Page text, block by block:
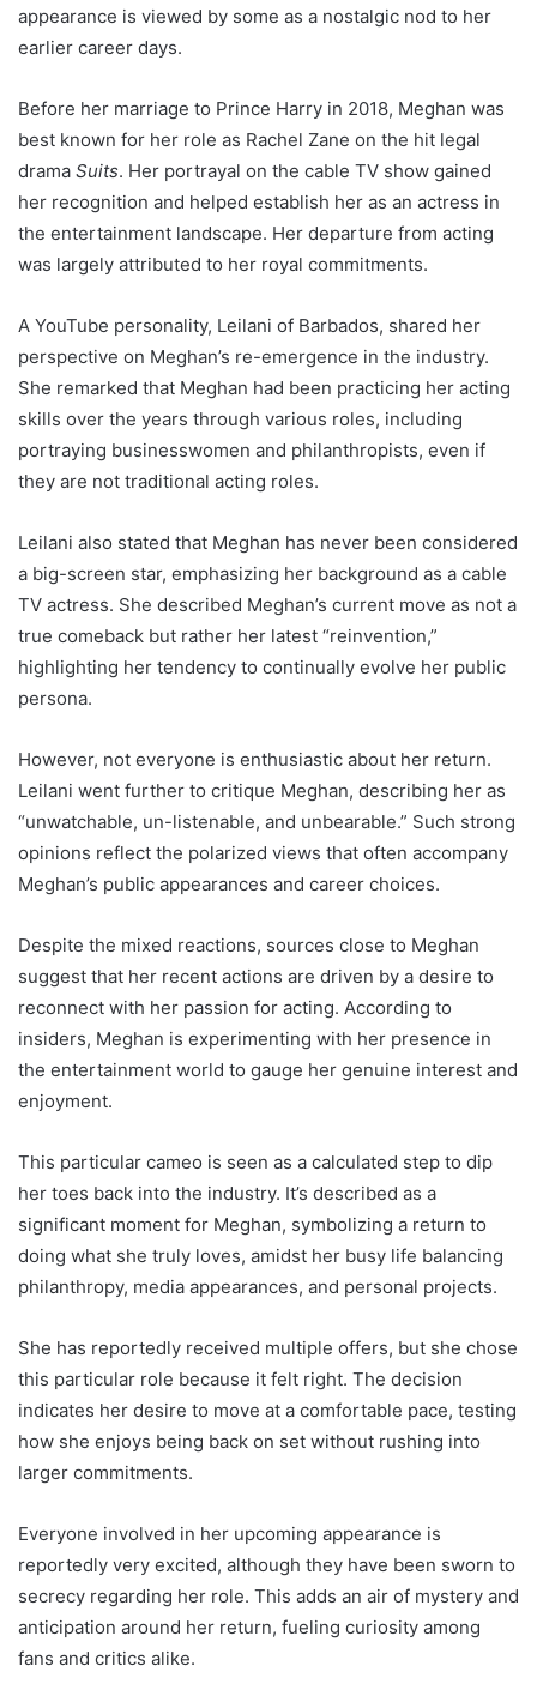
appearance is viewed by some as a nostalgic nod to her
earlier career days.
Before her marriage to Prince Harry in 2018, Meghan was
best known for her role as Rachel Zane on the hit legal
drama Suits. Her portrayal on the cable TV show gained
her recognition and helped establish her as an actress in
the entertainment landscape. Her departure from acting
was largely attributed to her royal commitments.
A YouTube personality, Leilani of Barbados, shared her
perspective on Meghan’s re-emergence in the industry.
She remarked that Meghan had been practicing her acting
skills over the years through various roles, including
portraying businesswomen and philanthropists, even if
they are not traditional acting roles.
Leilani also stated that Meghan has never been considered
a big-screen star, emphasizing her background as a cable
TV actress. She described Meghan’s current move as not a
true comeback but rather her latest “reinvention,”
highlighting her tendency to continually evolve her public
persona.
However, not everyone is enthusiastic about her return.
Leilani went further to critique Meghan, describing her as
“unwatchable, un-listenable, and unbearable.” Such strong
opinions reflect the polarized views that often accompany
Meghan’s public appearances and career choices.
Despite the mixed reactions, sources close to Meghan
suggest that her recent actions are driven by a desire to
reconnect with her passion for acting. According to
insiders, Meghan is experimenting with her presence in
the entertainment world to gauge her genuine interest and
enjoyment.
This particular cameo is seen as a calculated step to dip
her toes back into the industry. It’s described as a
significant moment for Meghan, symbolizing a return to
doing what she truly loves, amidst her busy life balancing
philanthropy, media appearances, and personal projects.
She has reportedly received multiple offers, but she chose
this particular role because it felt right. The decision
indicates her desire to move at a comfortable pace, testing
how she enjoys being back on set without rushing into
larger commitments.
Everyone involved in her upcoming appearance is
reportedly very excited, although they have been sworn to
secrecy regarding her role. This adds an air of mystery and
anticipation around her return, fueling curiosity among
fans and critics alike.